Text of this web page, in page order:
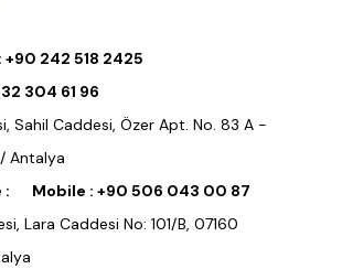
+90 242 518 2425
304 61 96
Sahil Caddesi, Özer Apt. No. 83 A -
Antalya
:
Mobile : +90 506 043 00 87
Lara Caddesi No: 101/B, 07160